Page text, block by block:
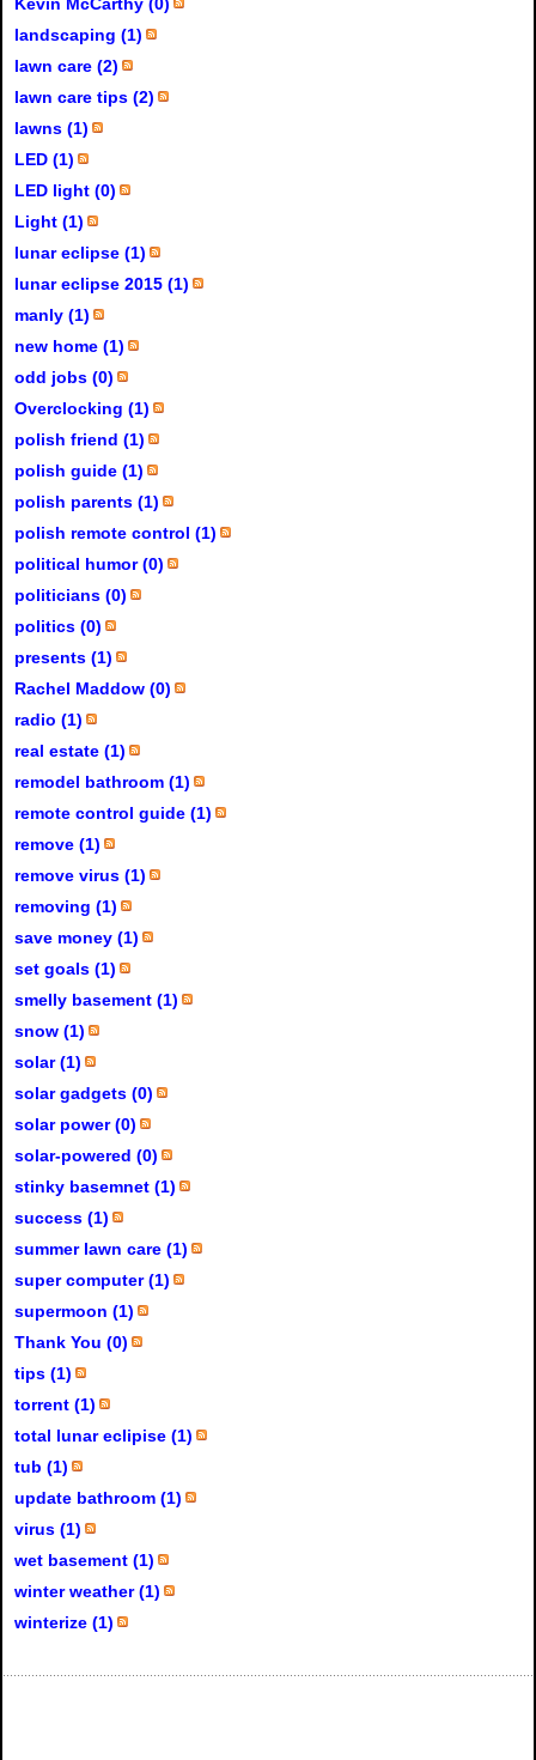
landscaping (1)
lawn care (2)
lawn care tips (2)
lawns (1)
LED (1)
LED light (0)
Light (1)
lunar eclipse (1)
lunar eclipse 2015 (1)
manly (1)
new home (1)
odd jobs (0)
Overclocking (1)
polish friend (1)
polish guide (1)
polish parents (1)
polish remote control (1)
political humor (0)
politicians (0)
politics (0)
presents (1)
Rachel Maddow (0)
radio (1)
real estate (1)
remodel bathroom (1)
remote control guide (1)
remove (1)
remove virus (1)
removing (1)
save money (1)
set goals (1)
smelly basement (1)
snow (1)
solar (1)
solar gadgets (0)
solar power (0)
solar-powered (0)
stinky basemnet (1)
success (1)
summer lawn care (1)
super computer (1)
supermoon (1)
Thank You (0)
tips (1)
torrent (1)
total lunar eclipise (1)
tub (1)
update bathroom (1)
virus (1)
wet basement (1)
winter weather (1)
winterize (1)